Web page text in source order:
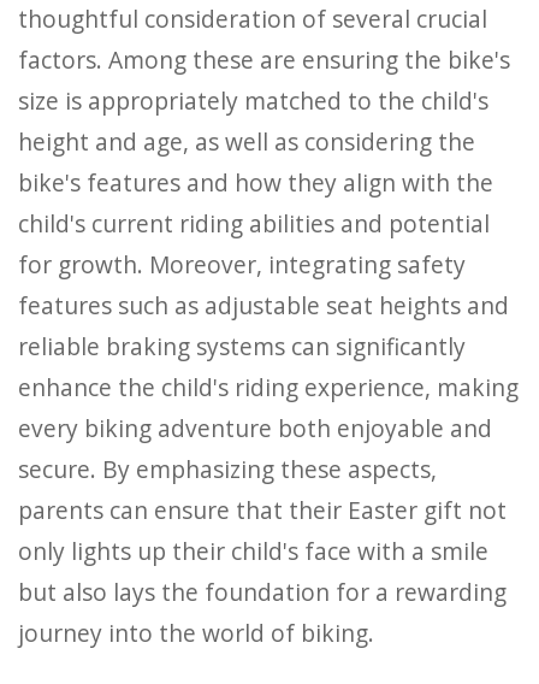
thoughtful consideration of several crucial
factors. Among these are ensuring the bike's
size is appropriately matched to the child's
height and age, as well as considering the
bike's features and how they align with the
child's current riding abilities and potential
for growth. Moreover, integrating safety
features such as adjustable seat heights and
reliable braking systems can significantly
enhance the child's riding experience, making
every biking adventure both enjoyable and
secure. By emphasizing these aspects,
parents can ensure that their Easter gift not
only lights up their child's face with a smile
but also lays the foundation for a rewarding
journey into the world of biking.